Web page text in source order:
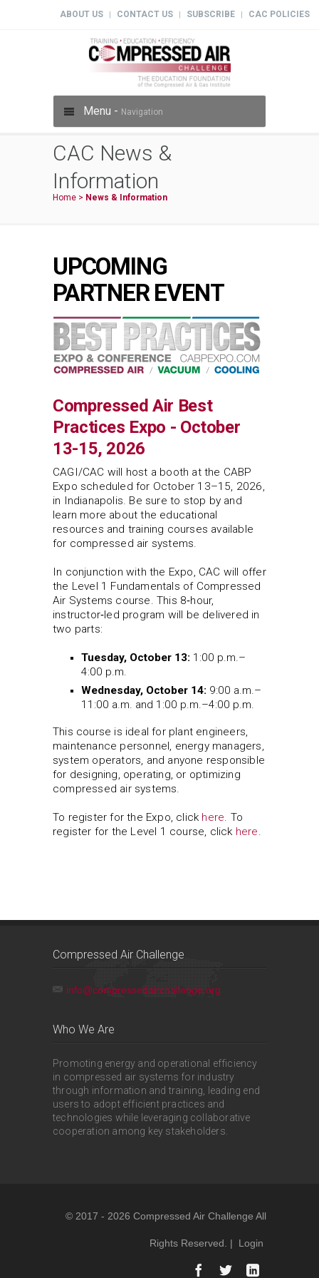
ABOUT US CONTACT US SUBSCRIBE CAC POLICIES
Menu - Navigation
CAC News &
Information
Home > News & Information
UPCOMING
PARTNER EVENT
Compressed Air Best
Practices Expo - October
13-15, 2026
CAGI/CAC will host a booth at the CABP
Expo scheduled for October 13–15, 2026,
in Indianapolis. Be sure to stop by and
learn more about the educational
resources and training courses available
for compressed air systems.
In conjunction with the Expo, CAC will offer
the Level 1 Fundamentals of Compressed
Air Systems course. This 8‑hour,
instructor‑led program will be delivered in
two parts:
Tuesday, October 13: 1:00 p.m.–
4:00 p.m.
Wednesday, October 14: 9:00 a.m.–
11:00 a.m. and 1:00 p.m.–4:00 p.m.
This course is ideal for plant engineers,
maintenance personnel, energy managers,
system operators, and anyone responsible
for designing, operating, or optimizing
compressed air systems.
To register for the Expo, click here. To
register for the Level 1 course, click here.
Compressed Air Challenge
info@compressedairchallenge.org
Who We Are
Promoting energy and operational efficiency
in compressed air systems for industry
through information and training, leading end
users to adopt efficient practices and
technologies while leveraging collaborative
cooperation among key stakeholders.
© 2017 - 2026 Compressed Air Challenge All
Rights Reserved. | Login